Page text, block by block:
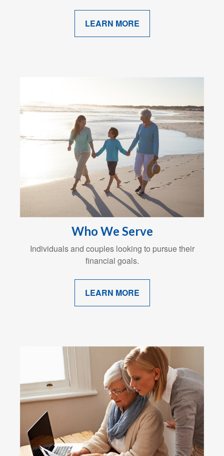
LEARN MORE
Who We Serve
Individuals and couples looking to pursue their
financial goals.
LEARN MORE